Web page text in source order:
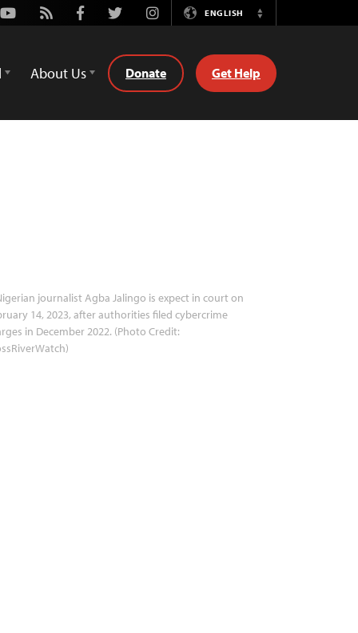
Youtube
Rss FacebookTwitterInstagramENGLISH
Switch
About Us Donate Get Help
journalist Agba Jalingo is expect in court on
14, 2023, after authorities filed cybercrime
in December 2022. (Photo Credit: